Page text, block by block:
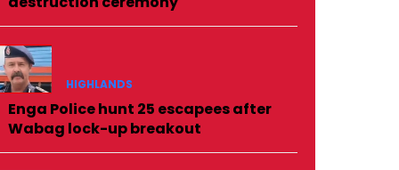
HIGHLANDS
Enga Police hunt 25 escapees after
Wabag lock-up breakout